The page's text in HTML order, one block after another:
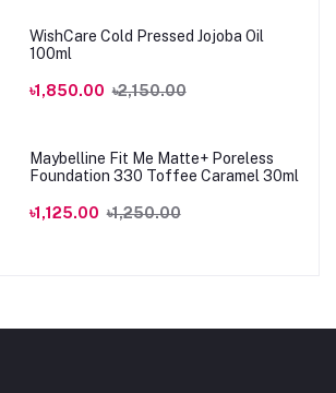
WishCare Cold Pressed Jojoba Oil
100ml
৳1,850.00 ৳2,150.00
Maybelline Fit Me Matte+ Poreless
Foundation 330 Toffee Caramel 30ml
৳1,125.00 ৳1,250.00